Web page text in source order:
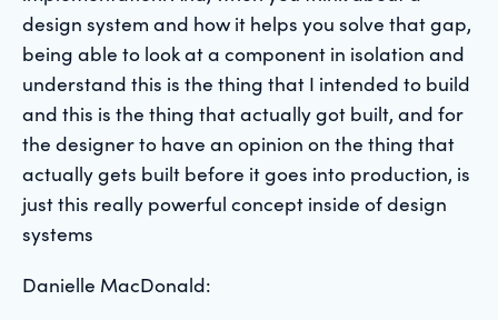
design system and how it helps you solve that gap,
being able to look at a component in isolation and
understand this is the thing that I intended to build
and this is the thing that actually got built, and for
the designer to have an opinion on the thing that
actually gets built before it goes into production, is
just this really powerful concept inside of design
systems
Danielle MacDonald: